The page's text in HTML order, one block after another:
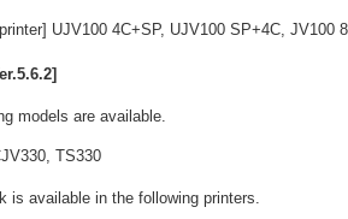
UJV100 4C+SP, UJV100 SP+4C, JV100
models are available.
TS330
is available in the following printers.